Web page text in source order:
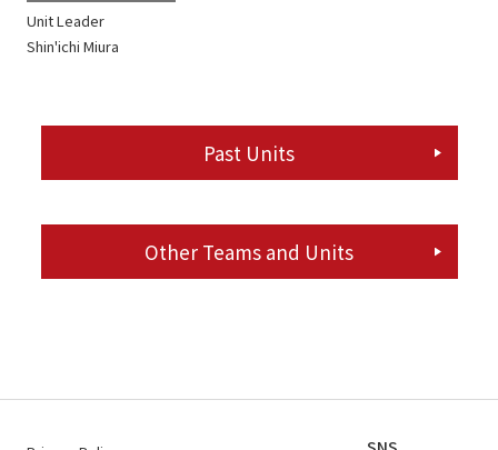
Unit Leader
Shin'ichi Miura
Past Units
Other Teams and Units